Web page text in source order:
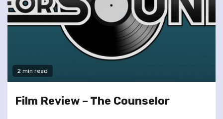
2 min read
Film Review – The Counselor